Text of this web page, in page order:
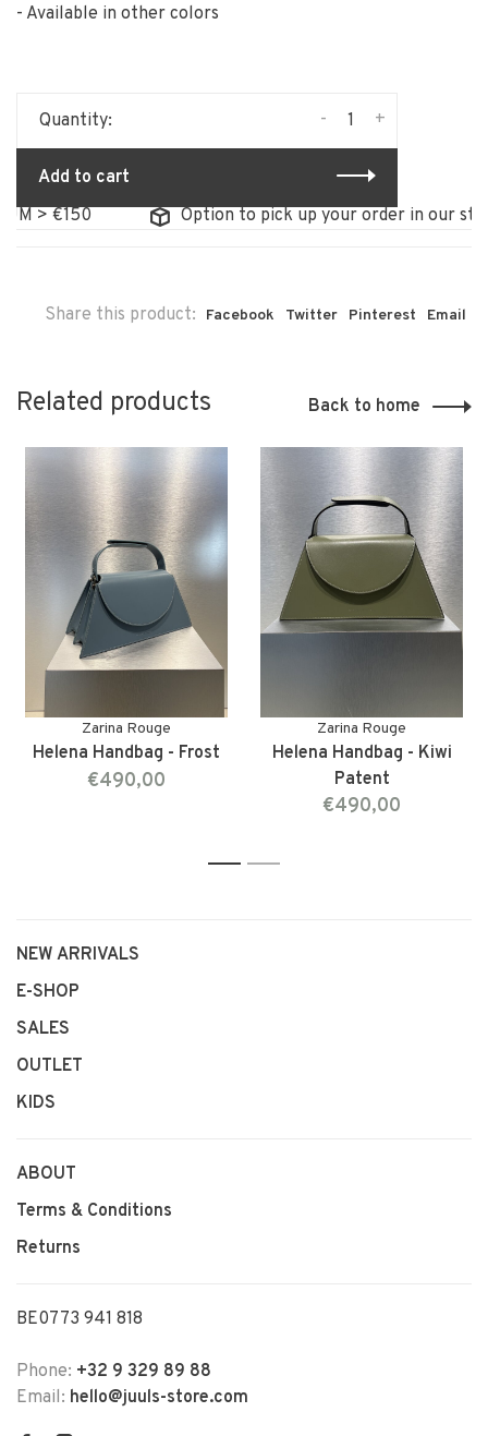
- Available in other colors
Quantity: +
-
Add to cart
€150
Option to pick up your order in our store
Share this product: Facebook Twitter Pinterest Email
Related products Back to home
Zarina Rouge
Helena Handbag - Frost
€490,00
Zarina Rouge
Helena Handbag - Kiwi
Patent
€490,00
1 2
NEW ARRIVALS
E-SHOP
SALES
OUTLET
KIDS
ABOUT
Terms & Conditions
Returns
BE0773 941 818
Phone: +32 9 329 89 88
Email: hello@juuls-store.com